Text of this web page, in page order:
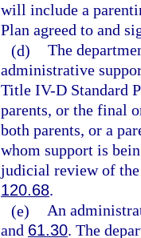
will include a
Plan agreed to and
(d) The
administrative
Title IV-D Standard
parents, or the final
both parents, or a
whom support is
judicial review of
120.68.
(e) An
and 61.30. The